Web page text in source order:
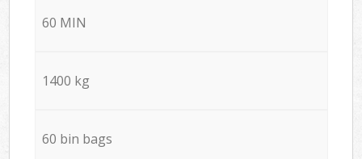
60 MIN
1400 kg
60 bin bags